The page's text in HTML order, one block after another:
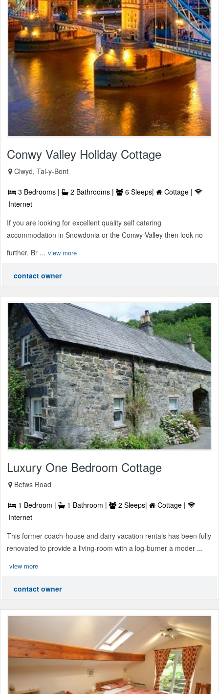
Conwy Valley Holiday Cottage
Clwyd, Tal-y-Bont
3 Bedrooms | 2 Bathrooms | 6 Sleeps|
Cottage |
Internet
If you are looking for excellent quality self catering
accommodation in Snowdonia or the Conwy Valley then look no
further. Br ... view more
contact owner
Luxury One Bedroom Cottage
Betws Road
1 Bedroom | 1 Bathroom | 2 Sleeps|
Cottage |
Internet
This former coach-house and dairy vacation rentals has been fully
renovated to provide a living-room with a log-burner a moder ...
view more
contact owner